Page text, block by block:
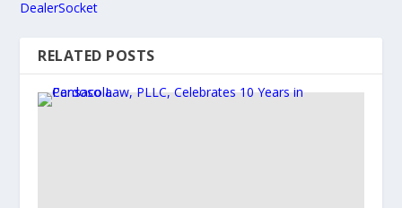
DealerSocket
RELATED POSTS